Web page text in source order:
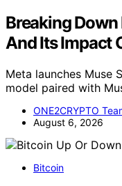
Breaking Down
And Its Impact
Meta launches Muse
model paired with
ONE2CRYPTO
August 6, 2026
Bitcoin